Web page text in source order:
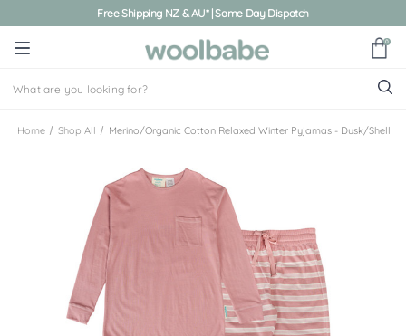
Free Shipping NZ & AU* | Same Day Dispatch
0
Home Shop All Merino/Organic Cotton Relaxed Winter Pyjamas - Dusk/Shell